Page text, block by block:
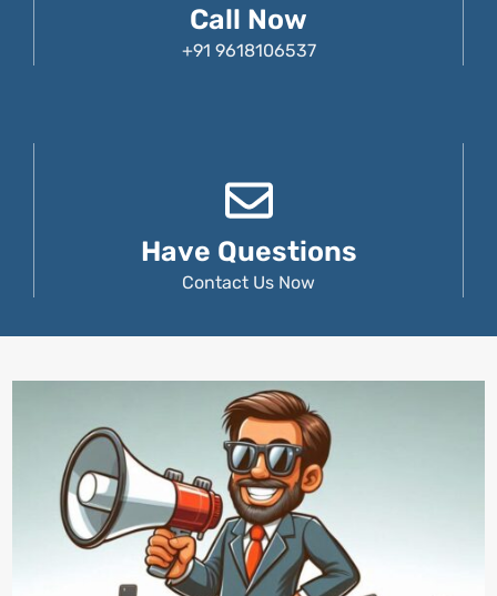
Call Now
+91 9618106537
Have Questions
Contact Us Now